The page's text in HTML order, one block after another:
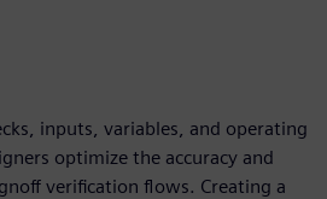
inputs, variables, and operating
optimize the accuracy and
verification flows. Creating a